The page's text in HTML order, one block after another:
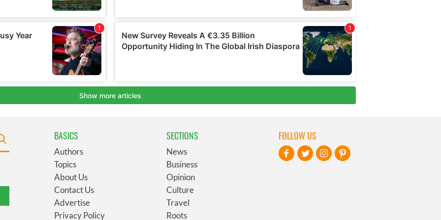
BASICS
Authors
Topics
About Us
Contact Us
Advertise
Privacy Policy
SECTIONS
News
Business
Opinion
Culture
Travel
Roots
FOLLOW US